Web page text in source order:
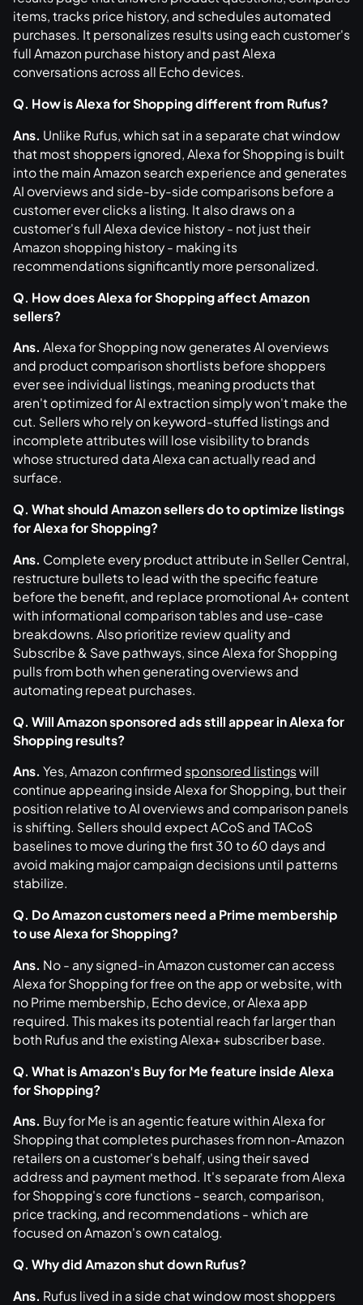
items, tracks price history, and schedules automated
purchases. It personalizes results using each customer's
full Amazon purchase history and past Alexa
conversations across all Echo devices.
Q. How is Alexa for Shopping different from Rufus?
Ans. Unlike Rufus, which sat in a separate chat window
that most shoppers ignored, Alexa for Shopping is built
into the main Amazon search experience and generates
AI overviews and side-by-side comparisons before a
customer ever clicks a listing. It also draws on a
customer's full Alexa device history - not just their
Amazon shopping history - making its
recommendations significantly more personalized.
Q. How does Alexa for Shopping affect Amazon
sellers?
Ans. Alexa for Shopping now generates AI overviews
and product comparison shortlists before shoppers
ever see individual listings, meaning products that
aren't optimized for AI extraction simply won't make the
cut. Sellers who rely on keyword-stuffed listings and
incomplete attributes will lose visibility to brands
whose structured data Alexa can actually read and
surface.
Q. What should Amazon sellers do to optimize listings
for Alexa for Shopping?
Ans. Complete every product attribute in Seller Central,
restructure bullets to lead with the specific feature
before the benefit, and replace promotional A+ content
with informational comparison tables and use-case
breakdowns. Also prioritize review quality and
Subscribe & Save pathways, since Alexa for Shopping
pulls from both when generating overviews and
automating repeat purchases.
Q. Will Amazon sponsored ads still appear in Alexa for
Shopping results?
Ans. Yes, Amazon confirmed sponsored listings will
continue appearing inside Alexa for Shopping, but their
position relative to AI overviews and comparison panels
is shifting. Sellers should expect ACoS and TACoS
baselines to move during the first 30 to 60 days and
avoid making major campaign decisions until patterns
stabilize.
Q. Do Amazon customers need a Prime membership
to use Alexa for Shopping?
Ans. No - any signed-in Amazon customer can access
Alexa for Shopping for free on the app or website, with
no Prime membership, Echo device, or Alexa app
required. This makes its potential reach far larger than
both Rufus and the existing Alexa+ subscriber base.
Q. What is Amazon's Buy for Me feature inside Alexa
for Shopping?
Ans. Buy for Me is an agentic feature within Alexa for
Shopping that completes purchases from non-Amazon
retailers on a customer's behalf, using their saved
address and payment method. It's separate from Alexa
for Shopping's core functions - search, comparison,
price tracking, and recommendations - which are
focused on Amazon's own catalog.
Q. Why did Amazon shut down Rufus?
Ans. Rufus lived in a side chat window most shoppers